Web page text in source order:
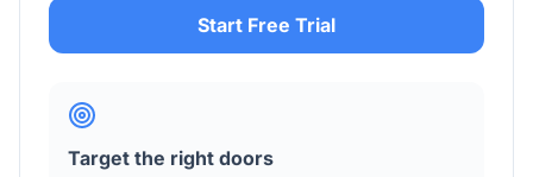
Start Free Trial
Target the right doors